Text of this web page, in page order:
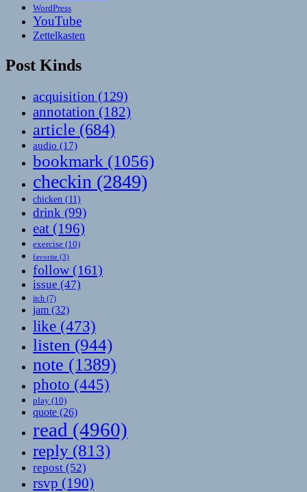
WordPress
YouTube
Zettelkasten
Post Kinds
acquisition (129)
annotation (182)
article (684)
audio (17)
bookmark (1056)
checkin (2849)
chicken (11)
drink (99)
eat (196)
exercise (10)
favorite (3)
follow(161)
issue (47)
itch (7)
jam (32)
like (473)
listen (944)
note (1389)
photo (445)
play (10)
quote (26)
read (4960)
reply (813)
repost (52)
rsvp (190)